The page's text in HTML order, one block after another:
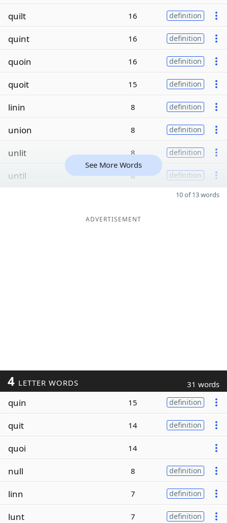
quilt 16 definition
quint 16 definition
quoin 16 definition
quoit 15 definition
linin 8 definition
union 8 definition
unlit 8 definition
until 8 definition
See More Words
10 of 13 words
ADVERTISEMENT
4 LETTER WORDS 31 words
quin 15 definition
quit 14 definition
quoi 14
null 8 definition
linn 7 definition
lunt 7 definition